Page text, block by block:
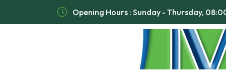
Opening Hours : Sunday - Thursday,